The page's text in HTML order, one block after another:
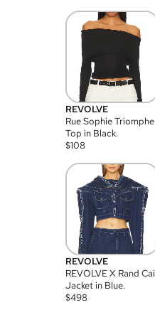
REVOLVE
Rue Sophie Triomphe
Top in Black.
$108
REVOLVE
REVOLVE X Rand Cai
Jacket in Blue.
$498